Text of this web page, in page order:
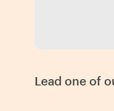
Lead one of